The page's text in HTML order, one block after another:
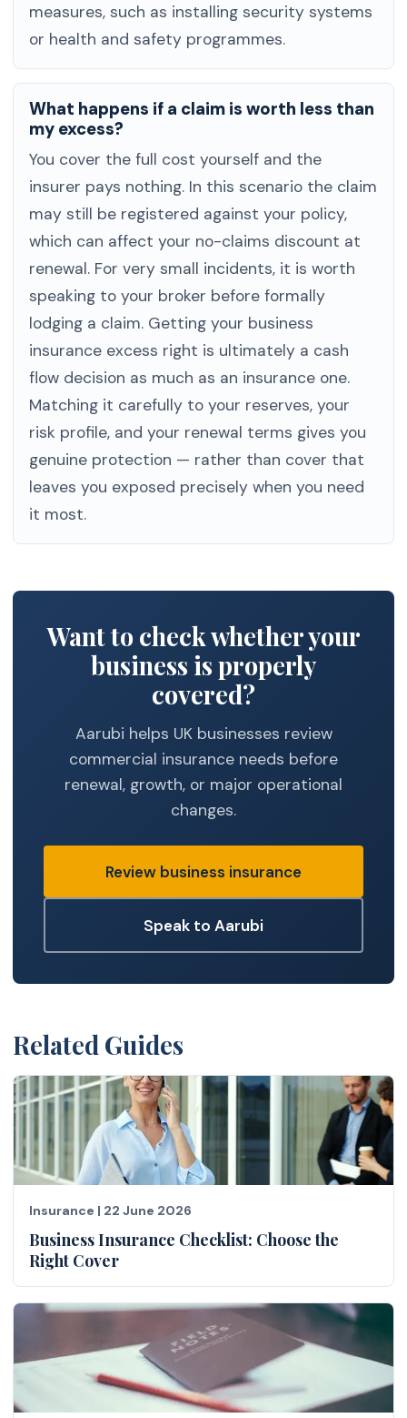
measures, such as installing security systems
or health and safety programmes.
What happens if a claim is worth less than
my excess?
You cover the full cost yourself and the
insurer pays nothing. In this scenario the claim
may still be registered against your policy,
which can affect your no-claims discount at
renewal. For very small incidents, it is worth
speaking to your broker before formally
lodging a claim. Getting your business
insurance excess right is ultimately a cash
flow decision as much as an insurance one.
Matching it carefully to your reserves, your
risk profile, and your renewal terms gives you
genuine protection — rather than cover that
leaves you exposed precisely when you need
it most.
Want to check whether your
business is properly
covered?
Aarubi helps UK businesses review
commercial insurance needs before
renewal, growth, or major operational
changes.
Review business insurance
Speak to Aarubi
Related Guides
Insurance | 22 June 2026
Business Insurance Checklist: Choose the
Right Cover